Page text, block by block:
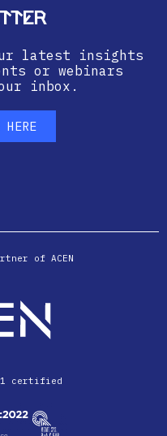
latest insights
or webinars
inbox.
HERE
of ACEN
certified